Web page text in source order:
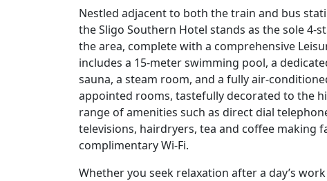
Nestled adjacent to both the train and bus
the Sligo Southern Hotel stands as the sole 4-
the area, complete with a comprehensive
includes a 15-meter swimming pool, a
sauna, a steam room, and a fully air-
appointed rooms, tastefully decorated to the
range of amenities such as direct dial
televisions, hairdryers, tea and coffee making
complimentary Wi-Fi.
Whether you seek relaxation after a day’s